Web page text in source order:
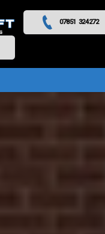
07851 324272